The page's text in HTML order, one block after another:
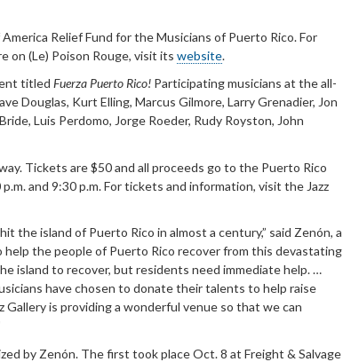
Relief Fund for the Musicians of Puerto Rico. For
on (Le) Poison Rouge, visit its website.
titled Fuerza Puerto Rico! Participating musicians at the all-
Douglas, Kurt Elling, Marcus Gilmore, Larry Grenadier, Jon
Luis Perdomo, Jorge Roeder, Rudy Royston, John
Tickets are $50 and all proceeds go to the Puerto Rico
and 9:30 p.m. For tickets and information, visit the Jazz
the island of Puerto Rico in almost a century,” said Zenón, a
help the people of Puerto Rico recover from this devastating
island to recover, but residents need immediate help. …
have chosen to donate their talents to help raise
Gallery is providing a wonderful venue so that we can
by Zenón. The first took place Oct. 8 at Freight & Salvage